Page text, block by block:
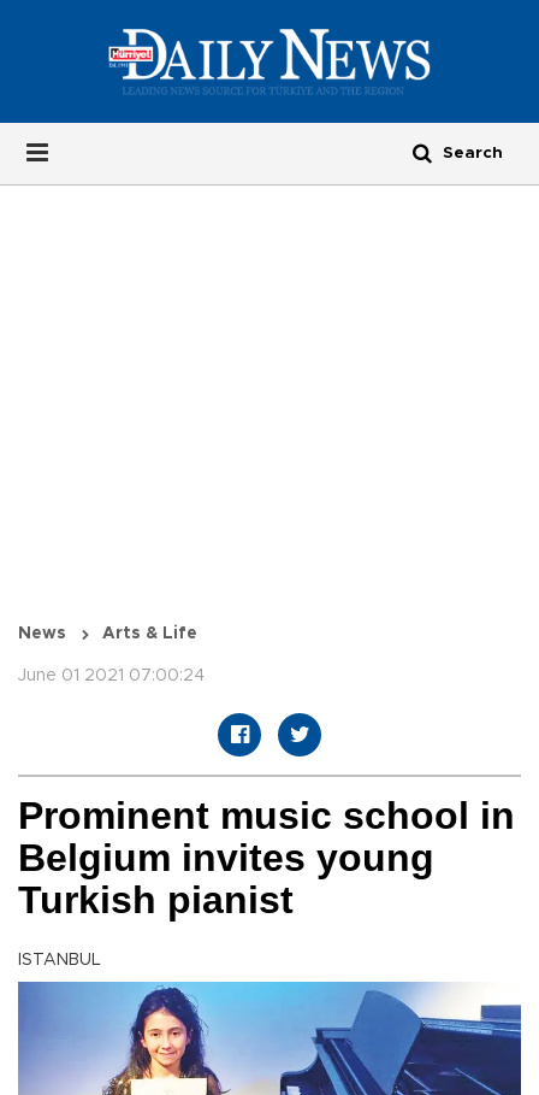
News Arts & Life
June 01 2021 07:00:24
Prominent music school in
Belgium invites young
Turkish pianist
ISTANBUL